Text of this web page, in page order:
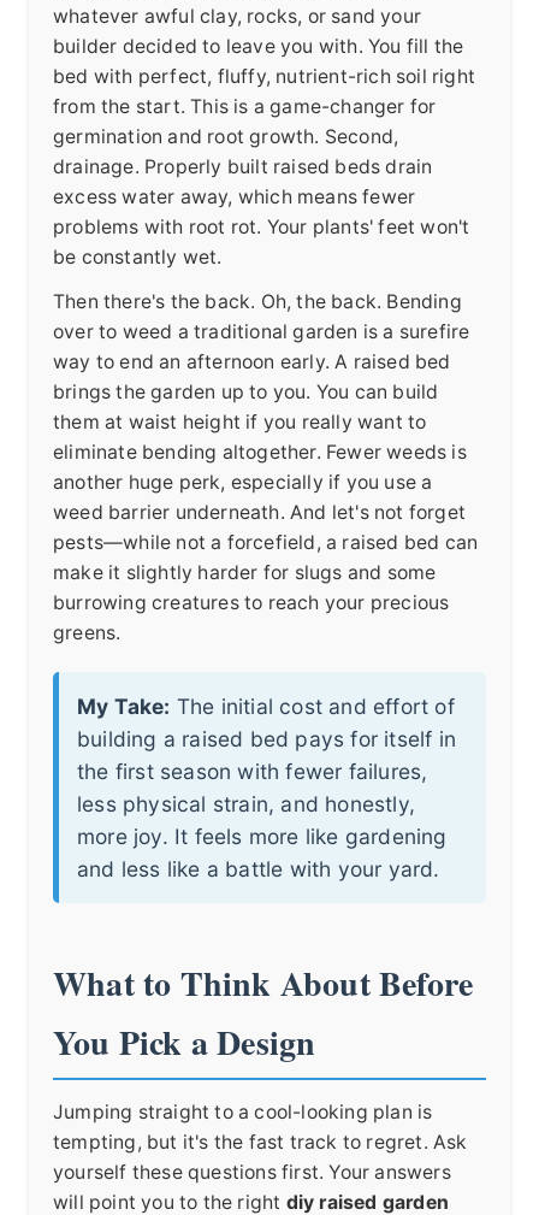
whatever awful clay, rocks, or sand your
builder decided to leave you with. You fill the
bed with perfect, fluffy, nutrient-rich soil right
from the start. This is a game-changer for
germination and root growth. Second,
drainage. Properly built raised beds drain
excess water away, which means fewer
problems with root rot. Your plants' feet won't
be constantly wet.
Then there's the back. Oh, the back. Bending
over to weed a traditional garden is a surefire
way to end an afternoon early. A raised bed
brings the garden up to you. You can build
them at waist height if you really want to
eliminate bending altogether. Fewer weeds is
another huge perk, especially if you use a
weed barrier underneath. And let's not forget
pests—while not a forcefield, a raised bed can
make it slightly harder for slugs and some
burrowing creatures to reach your precious
greens.
My Take: The initial cost and effort of
building a raised bed pays for itself in
the first season with fewer failures,
less physical strain, and honestly,
more joy. It feels more like gardening
and less like a battle with your yard.
What to Think About Before
You Pick a Design
Jumping straight to a cool-looking plan is
tempting, but it's the fast track to regret. Ask
yourself these questions first. Your answers
will point you to the right diy raised garden